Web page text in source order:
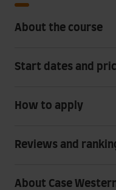
About the course
Start dates and
How to apply
Reviews and
About Case